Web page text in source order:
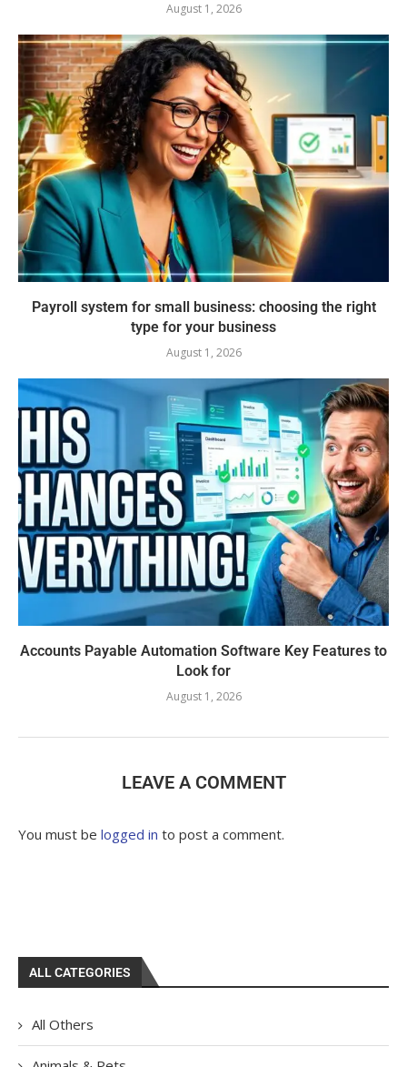
August 1, 2026
Payroll system for small business: choosing the right
type for your business
August 1, 2026
Accounts Payable Automation Software Key Features to
Look for
August 1, 2026
LEAVE A COMMENT
You must be logged in to post a comment.
ALL CATEGORIES
All Others